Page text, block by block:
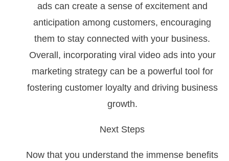
ads can create a sense of excitement and
anticipation among customers, encouraging
them to stay connected with your business.
Overall, incorporating viral video ads into your
marketing strategy can be a powerful tool for
fostering customer loyalty and driving business
growth.
Next Steps
Now that you understand the immense benefits